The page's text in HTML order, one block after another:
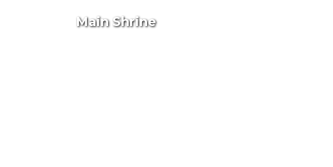
Main Shrine